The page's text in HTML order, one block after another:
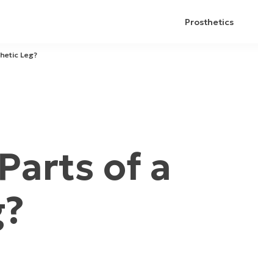
Prosthetics
Leg?
of a